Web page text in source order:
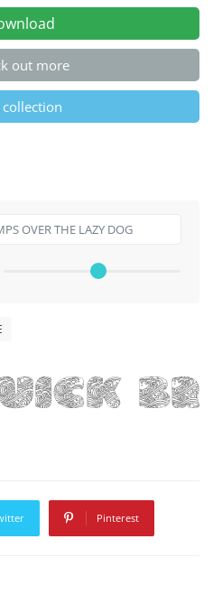
out more
Pinterest